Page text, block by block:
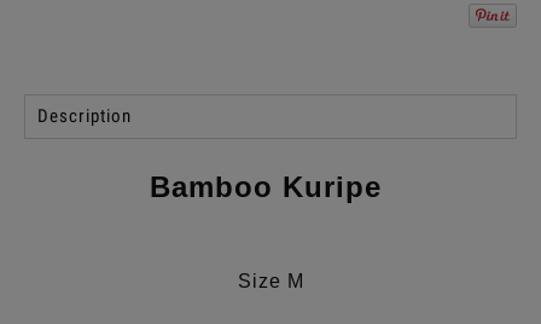
Description
Bamboo Kuripe
Size M